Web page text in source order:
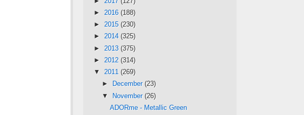
► 2016 (188)
► 2015 (230)
► 2014 (325)
► 2013 (375)
► 2012 (314)
▼ 2011 (269)
►
December (23)
▼ November (26)
ADORme - Metallic Green